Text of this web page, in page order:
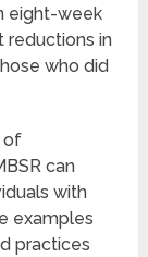
eight-week
reductions in
who did
of
can
with
examples
practices